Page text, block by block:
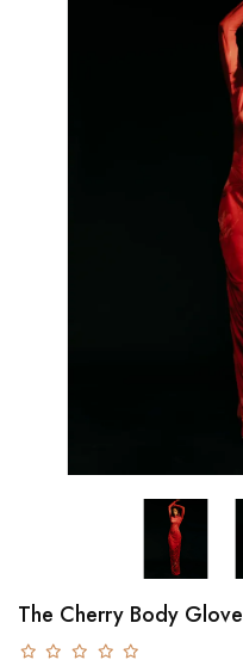
The Cherry Body Glove